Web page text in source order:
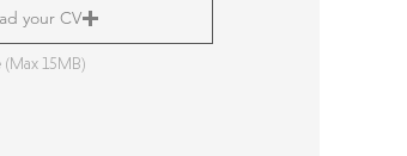
your CV
15MB)